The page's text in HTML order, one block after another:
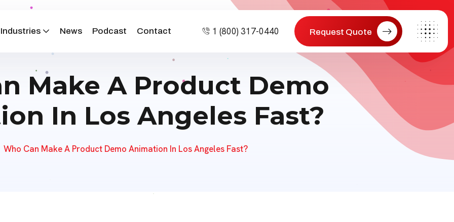
Industries News Podcast Contact 1 (800) 317-0440 Request Quote
Make A Product Demo
In Los Angeles Fast?
Who Can Make A Product Demo Animation In Los Angeles Fast?